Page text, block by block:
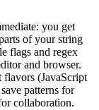
you get
of your string
flags and regex
and browser.
flavors (JavaScript
patterns for
collaboration.